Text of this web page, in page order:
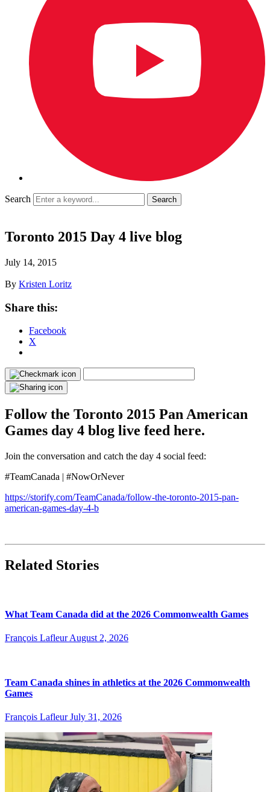
Search
Toronto 2015 Day 4 live blog
July 14, 2015
By Kristen Loritz
Share this:
Facebook
X
Follow the Toronto 2015 Pan American
Games day 4 blog live feed here.
Join the conversation and catch the day 4 social feed:
#TeamCanada | #NowOrNever
https://storify.com/TeamCanada/follow-the-toronto-2015-pan-
american-games-day-4-b
Related Stories
What Team Canada did at the 2026 Commonwealth Games
François LafleurAugust 2, 2026
Team Canada shines in athletics at the 2026 Commonwealth
Games
François Lafleur July 31, 2026